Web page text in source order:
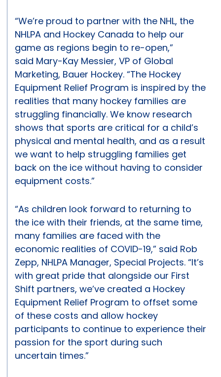
“We’re proud to partner with the NHL, the
NHLPA and Hockey Canada to help our
game as regions begin to re-open,”
said Mary-Kay Messier, VP of Global
Marketing, Bauer Hockey. “The Hockey
Equipment Relief Program is inspired by the
realities that many hockey families are
struggling financially. We know research
shows that sports are critical for a child’s
physical and mental health, and as a result
we want to help struggling families get
back on the ice without having to consider
equipment costs.”
“As children look forward to returning to
the ice with their friends, at the same time,
many families are faced with the
economic realities of COVID-19,” said Rob
Zepp, NHLPA Manager, Special Projects. “It’s
with great pride that alongside our First
Shift partners, we’ve created a Hockey
Equipment Relief Program to offset some
of these costs and allow hockey
participants to continue to experience their
passion for the sport during such
uncertain times.”